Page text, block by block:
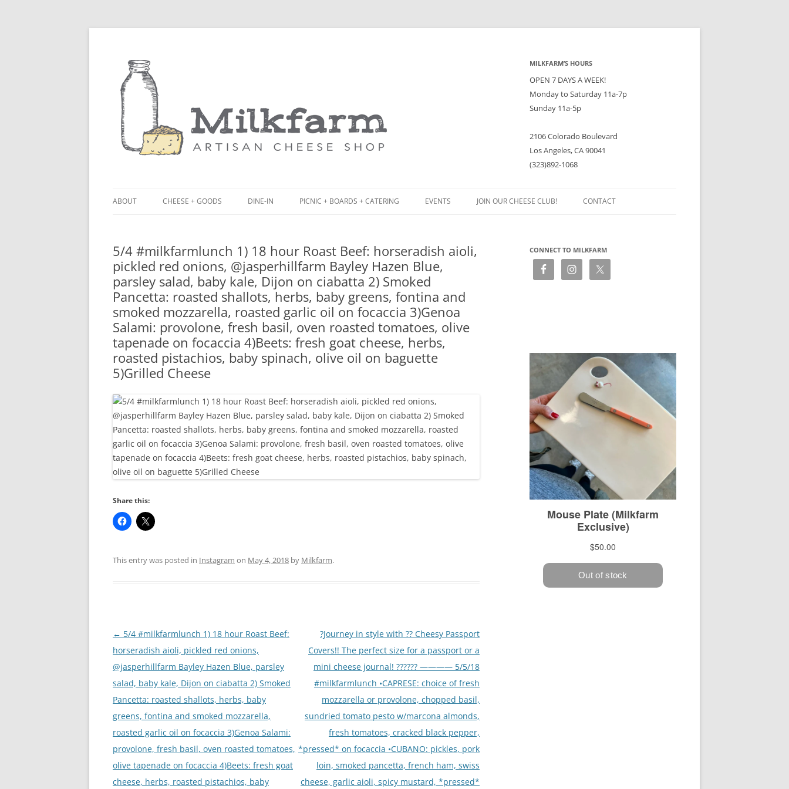
MILKFARM’S HOURS
OPEN 7 DAYS A WEEK!
Monday to Saturday 11a-7p
Sunday 11a-5p
2106 Colorado Boulevard
Los Angeles, CA 90041
(323)892-1068
ABOUT
PRESS
CHEESE + GOODS DINE-IN
BLACK BOARD MENU
RACLETTE NIGHT
PICNIC + BOARDS + CATERING
CHEESE + CHARCUTERIE BOARDS
(PARTY PLATTERS)
CATERING SANDWICHES + PRIVATE
EVENTS
EVENTS JOIN OUR CHEESE CLUB! CONTACT
5/4 #milkfarmlunch 1) 18 hour Roast Beef: horseradish aioli,
pickled red onions, @jasperhillfarm Bayley Hazen Blue,
parsley salad, baby kale, Dijon on ciabatta 2) Smoked
Pancetta: roasted shallots, herbs, baby greens, fontina and
smoked mozzarella, roasted garlic oil on focaccia 3)Genoa
Salami: provolone, fresh basil, oven roasted tomatoes, olive
tapenade on focaccia 4)Beets: fresh goat cheese, herbs,
roasted pistachios, baby spinach, olive oil on baguette
5)Grilled Cheese
Share this:
This entry was posted in Instagram on May 4, 2018 by Milkfarm.
Post
navigation
← 5/4 #milkfarmlunch 1) 18 hour Roast Beef:
horseradish aioli, pickled red onions,
@jasperhillfarm Bayley Hazen Blue, parsley
salad, baby kale, Dijon on ciabatta 2) Smoked
Pancetta: roasted shallots, herbs, baby
greens, fontina and smoked mozzarella,
roasted garlic oil on focaccia 3)Genoa Salami:
provolone, fresh basil, oven roasted tomatoes,
olive tapenade on focaccia 4)Beets: fresh goat
cheese, herbs, roasted pistachios, baby
?Journey in style with ?? Cheesy Passport
Covers!! The perfect size for a passport or a
mini cheese journal! ?????? ———— 5/5/18
#milkfarmlunch •CAPRESE: choice of fresh
mozzarella or provolone, chopped basil,
sundried tomato pesto w/marcona almonds,
fresh tomatoes, cracked black pepper,
*pressed* on focaccia •CUBANO: pickles, pork
loin, smoked pancetta, french ham, swiss
cheese, garlic aioli, spicy mustard, *pressed*
CONNECT TO MILKFARM